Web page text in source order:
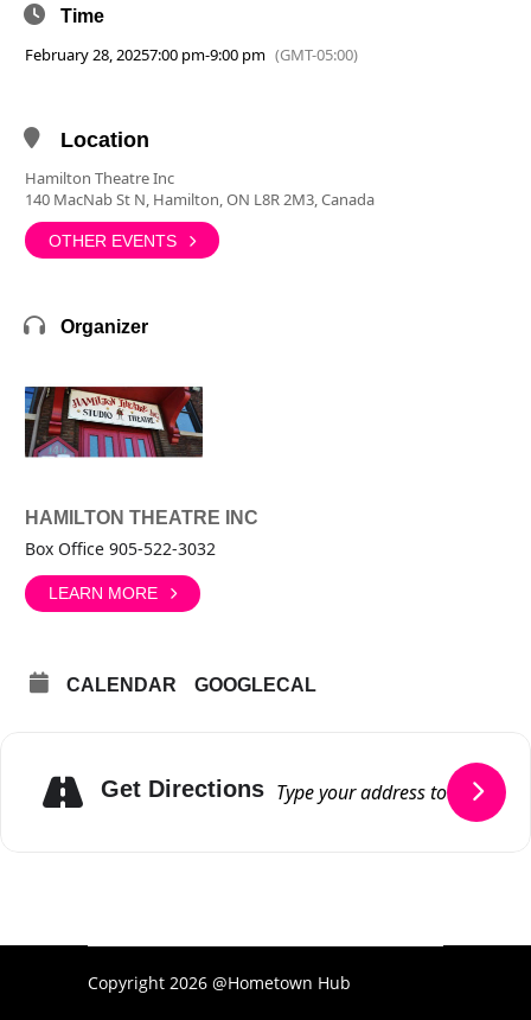
Time
February 28, 20257:00 pm-9:00 pm (GMT-05:00)
Location
Hamilton Theatre Inc
140 MacNab St N, Hamilton, ON L8R 2M3, Canada
OTHER EVENTS
Organizer
HAMILTON THEATRE INC
Box Office 905-522-3032
LEARN MORE
CALENDAR GOOGLECAL
Get Directions
Copyright 2026 @Hometown Hub